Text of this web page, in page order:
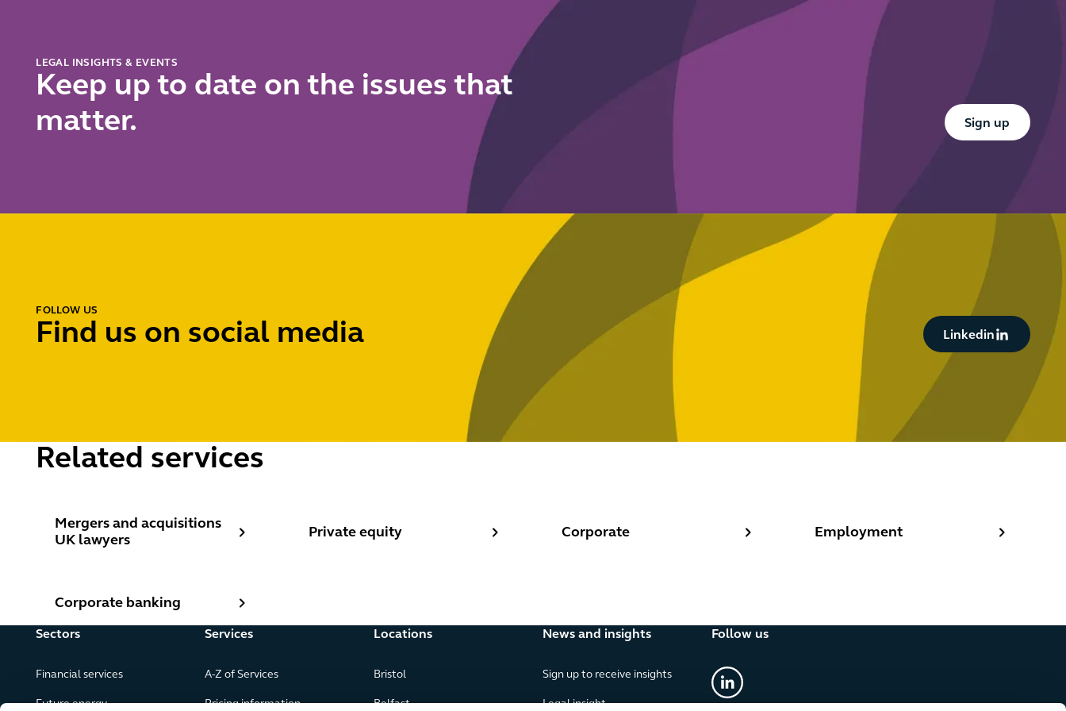
working
LEGAL INSIGHTS & EVENTS
Keep up to date on the issues that
matter.
Button Text
Sign up
FOLLOW US
Find us on social media
Button Text
Linkedin
Related services
Mergers and acquisitions
UK lawyers
Private equity Corporate Employment
Corporate banking
Sectors
Financial services
Future energy
Services
A-Z of Services
Pricing information
Locations
Bristol
Belfast
News and insights
Sign up to receive insights
Legal insight
Follow us